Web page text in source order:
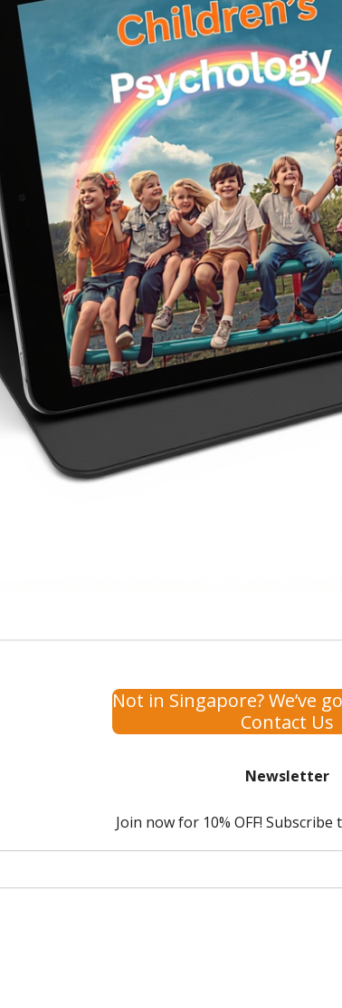
Not in Singapore? We’ve
Contact Us
Newsletter
Join now for 10% OFF!